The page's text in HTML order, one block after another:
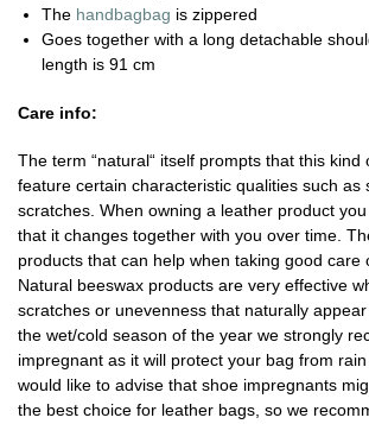
The handbagbag is zippered
Goes together with a long detachable
length is 91 cm
Care info:
The term “natural“ itself prompts that this kind
feature certain characteristic qualities such as
scratches. When owning a leather product
that it changes together with you over time.
products that can help when taking good care
Natural beeswax products are very effective
scratches or unevenness that naturally
the wet/cold season of the year we strongly
impregnant as it will protect your bag from
would like to advise that shoe impregnants
the best choice for leather bags, so we